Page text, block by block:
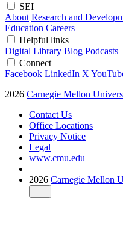
SEI
About Research and
Education Careers
Helpful links
Digital Library Blog Podcasts
Connect
Facebook LinkedIn X
2026 Carnegie Mellon
Contact Us
Office Locations
Privacy Notice
Legal
www.cmu.edu
2026 Carnegie Mellon